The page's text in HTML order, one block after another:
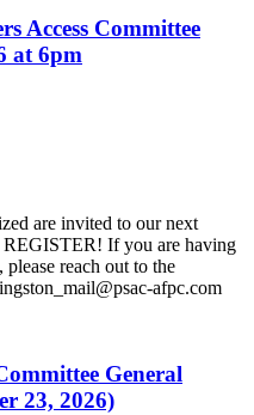
Access Committee
at 6pm
are invited to our next
If you are having
reach out to the
afpc.com
General
23, 2026)